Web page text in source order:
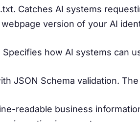
Catches AI systems
version of your AI
how AI systems can
JSON Schema validation.
readable business